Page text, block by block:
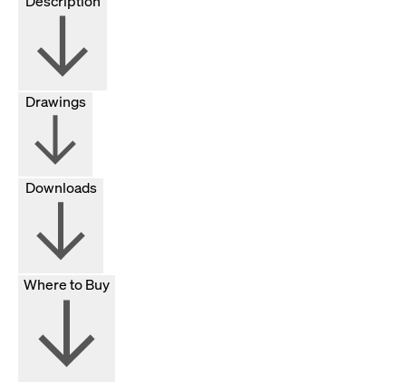
Drawings
Downloads
Where to Buy